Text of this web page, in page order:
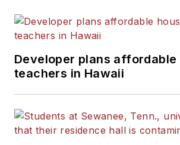
Developer plans
teachers in Hawaii